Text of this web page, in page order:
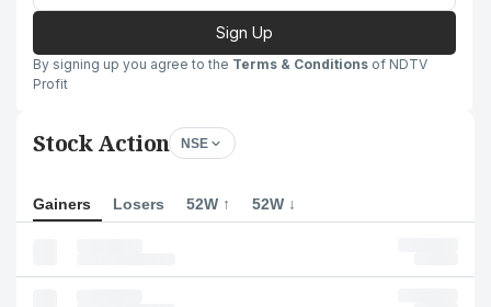
Sign Up
By signing up you agree to the Terms & Conditions of NDTV
Profit
Stock Action NSE
Gainers Losers 52W ↑ 52W ↓